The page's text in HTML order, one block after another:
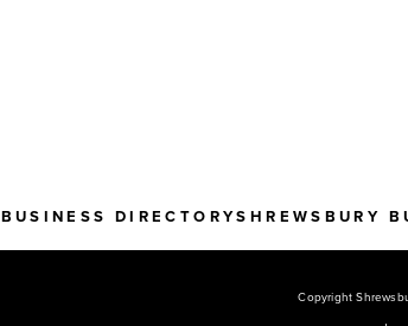
BUSINESS DIRECTORYSHREWSBURY
Copyright